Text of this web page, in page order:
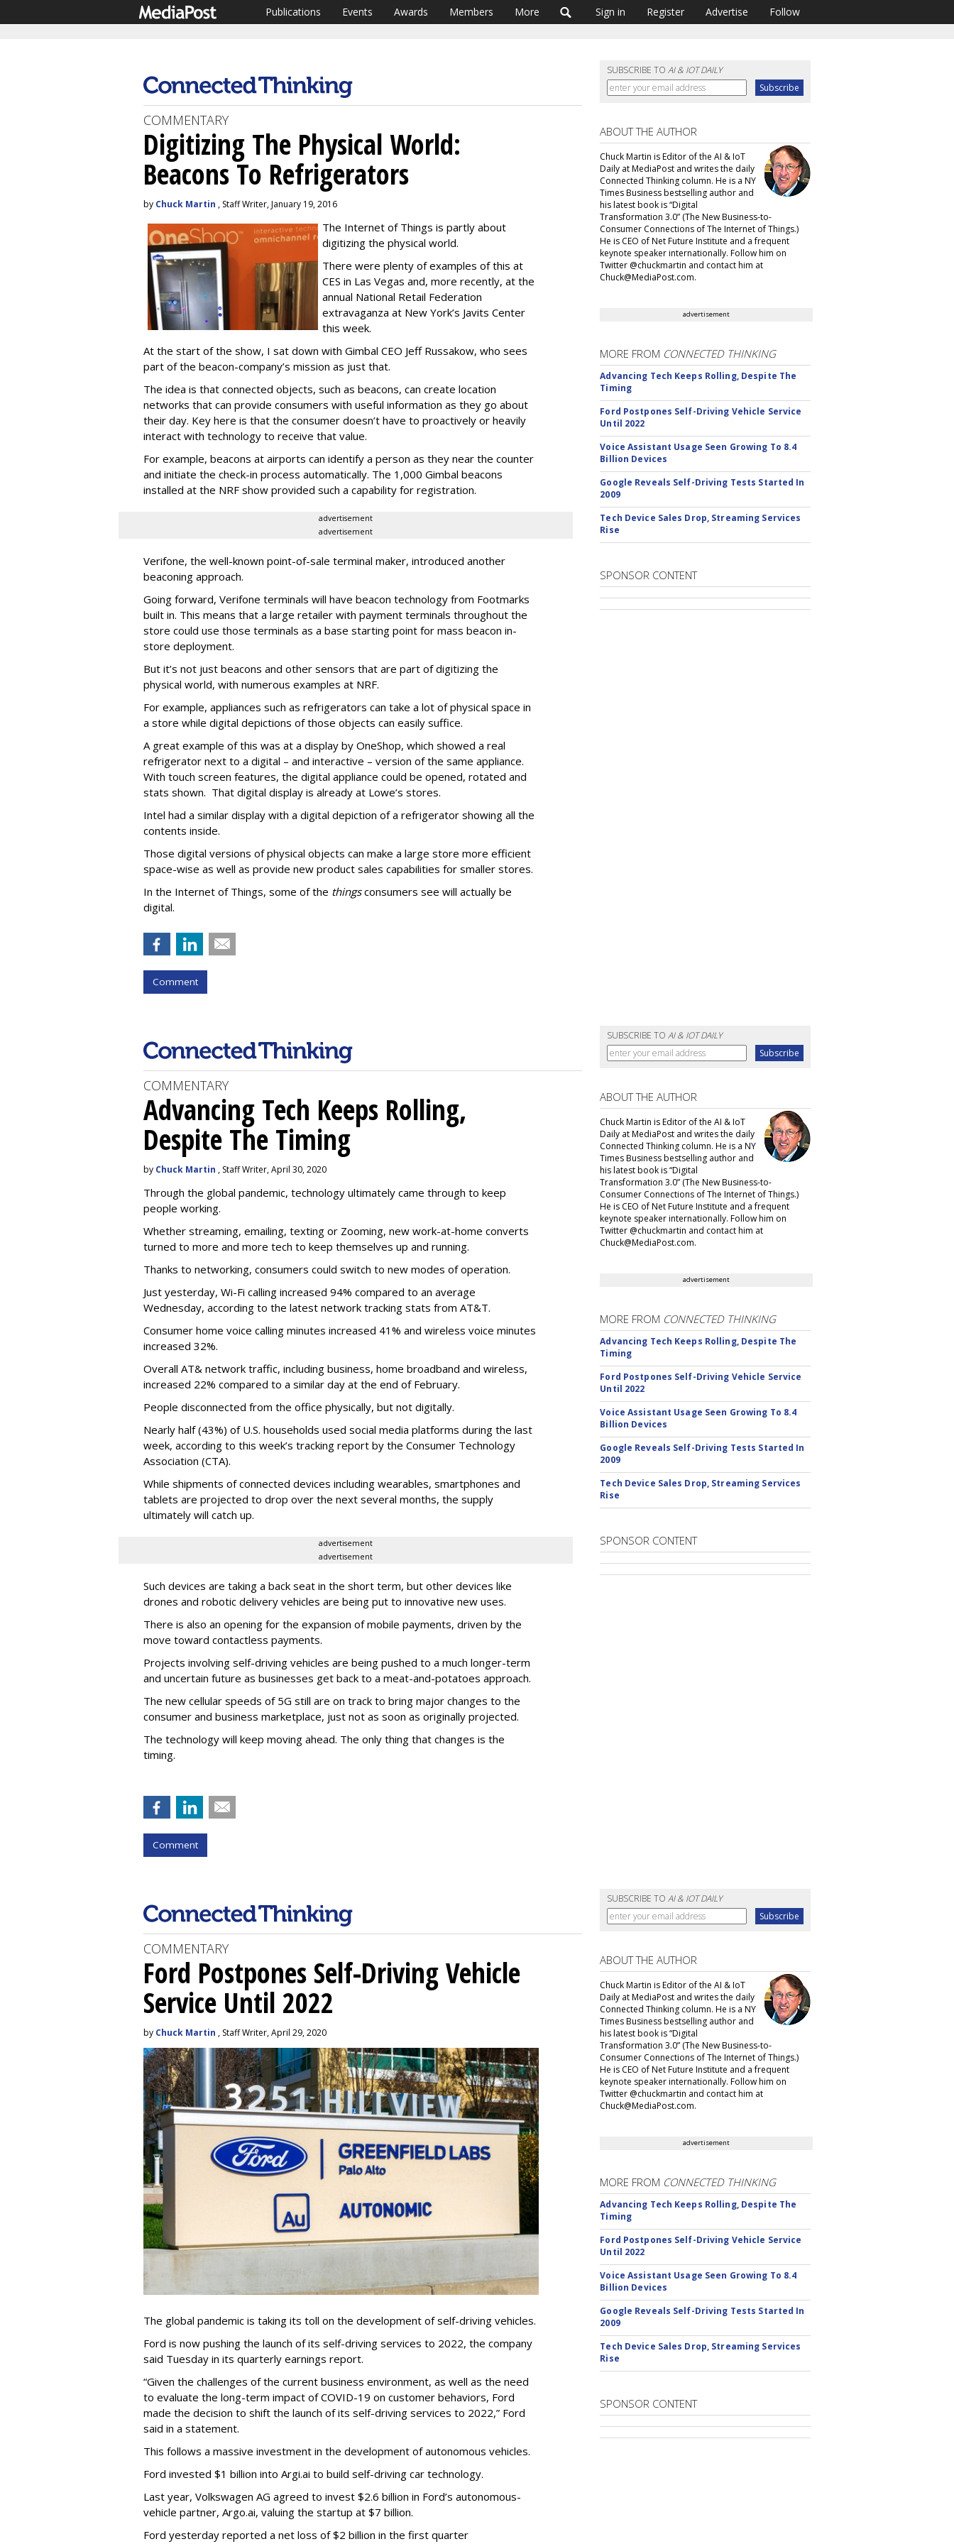
Publications Events Awards Members More Sign in Register Advertise Follow
SUBSCRIBE TOAI & IOT DAILY
COMMENTARY
Digitizing The Physical World:
Beacons To Refrigerators
by Chuck Martin , Staff Writer, January 19, 2016
The Internet of Things is partly about
digitizing the physical world.
There were plenty of examples of this at
CES in Las Vegas and, more recently, at the
annual National Retail Federation
extravaganza at New York’s Javits Center
this week.
At the start of the show, I sat down with Gimbal CEO Jeff Russakow, who sees
part of the beacon-company’s mission as just that.
The idea is that connected objects, such as beacons, can create location
networks that can provide consumers with useful information as they go about
their day. Key here is that the consumer doesn’t have to proactively or heavily
interact with technology to receive that value.
For example, beacons at airports can identify a person as they near the counter
and initiate the check-in process automatically. The 1,000 Gimbal beacons
installed at the NRF show provided such a capability for registration.
advertisement
advertisement
Verifone, the well-known point-of-sale terminal maker, introduced another
beaconing approach.
Going forward, Verifone terminals will have beacon technology from Footmarks
built in. This means that a large retailer with payment terminals throughout the
store could use those terminals as a base starting point for mass beacon in-
store deployment.
But it’s not just beacons and other sensors that are part of digitizing the
physical world, with numerous examples at NRF.
For example, appliances such as refrigerators can take a lot of physical space in
a store while digital depictions of those objects can easily suffice.
A great example of this was at a display by OneShop, which showed a real
refrigerator next to a digital – and interactive – version of the same appliance.
With touch screen features, the digital appliance could be opened, rotated and
stats shown. That digital display is already at Lowe’s stores.
Intel had a similar display with a digital depiction of a refrigerator showing all the
contents inside.
Those digital versions of physical objects can make a large store more efficient
space-wise as well as provide new product sales capabilities for smaller stores.
In the Internet of Things, some of the thingsconsumers see will actually be
digital.
Comment
ABOUT THE AUTHOR
Chuck Martin is Editor of the AI & IoT
Daily at MediaPost and writes the daily
Connected Thinking column. He is a NY
Times Business bestselling author and
his latest book is “Digital
Transformation 3.0” (The New Business-to-
Consumer Connections of The Internet of Things.)
He is CEO of Net Future Institute and a frequent
keynote speaker internationally. Follow him on
Twitter @chuckmartin and contact him at
Chuck@MediaPost.com.
advertisement
MORE FROM CONNECTED THINKING
Advancing Tech Keeps Rolling, Despite The
Timing
Ford Postpones Self-Driving Vehicle Service
Until 2022
Voice Assistant Usage Seen Growing To 8.4
Billion Devices
Google Reveals Self-Driving Tests Started In
2009
Tech Device Sales Drop, Streaming Services
Rise
SPONSOR CONTENT
SUBSCRIBE TOAI & IOT DAILY
COMMENTARY
Advancing Tech Keeps Rolling,
Despite The Timing
by Chuck Martin , Staff Writer, April 30, 2020
Through the global pandemic, technology ultimately came through to keep
people working.
Whether streaming, emailing, texting or Zooming, new work-at-home converts
turned to more and more tech to keep themselves up and running.
Thanks to networking, consumers could switch to new modes of operation.
Just yesterday, Wi-Fi calling increased 94% compared to an average
Wednesday, according to the latest network tracking stats from AT&T.
Consumer home voice calling minutes increased 41% and wireless voice minutes
increased 32%.
Overall AT& network traffic, including business, home broadband and wireless,
increased 22% compared to a similar day at the end of February.
People disconnected from the office physically, but not digitally.
Nearly half (43%) of U.S. households used social media platforms during the last
week, according to this week’s tracking report by the Consumer Technology
Association (CTA).
While shipments of connected devices including wearables, smartphones and
tablets are projected to drop over the next several months, the supply
ultimately will catch up.
advertisement
advertisement
Such devices are taking a back seat in the short term, but other devices like
drones and robotic delivery vehicles are being put to innovative new uses.
There is also an opening for the expansion of mobile payments, driven by the
move toward contactless payments.
Projects involving self-driving vehicles are being pushed to a much longer-term
and uncertain future as businesses get back to a meat-and-potatoes approach.
The new cellular speeds of 5G still are on track to bring major changes to the
consumer and business marketplace, just not as soon as originally projected.
The technology will keep moving ahead. The only thing that changes is the
timing.
Comment
ABOUT THE AUTHOR
Chuck Martin is Editor of the AI & IoT
Daily at MediaPost and writes the daily
Connected Thinking column. He is a NY
Times Business bestselling author and
his latest book is “Digital
Transformation 3.0” (The New Business-to-
Consumer Connections of The Internet of Things.)
He is CEO of Net Future Institute and a frequent
keynote speaker internationally. Follow him on
Twitter @chuckmartin and contact him at
Chuck@MediaPost.com.
advertisement
MORE FROM CONNECTED THINKING
Advancing Tech Keeps Rolling, Despite The
Timing
Ford Postpones Self-Driving Vehicle Service
Until 2022
Voice Assistant Usage Seen Growing To 8.4
Billion Devices
Google Reveals Self-Driving Tests Started In
2009
Tech Device Sales Drop, Streaming Services
Rise
SPONSOR CONTENT
SUBSCRIBE TOAI & IOT DAILY
COMMENTARY
Ford Postpones Self-Driving Vehicle
Service Until 2022
by Chuck Martin , Staff Writer, April 29, 2020
The global pandemic is taking its toll on the development of self-driving vehicles.
Ford is now pushing the launch of its self-driving services to 2022, the company
said Tuesday in its quarterly earnings report.
“Given the challenges of the current business environment, as well as the need
to evaluate the long-term impact of COVID-19 on customer behaviors, Ford
made the decision to shift the launch of its self-driving services to 2022,” Ford
said in a statement.
This follows a massive investment in the development of autonomous vehicles.
Ford invested $1 billion into Argi.ai to build self-driving car technology.
Last year, Volkswagen AG agreed to invest $2.6 billion in Ford’s autonomous-
vehicle partner, Argo.ai, valuing the startup at $7 billion.
Ford yesterday reported a net loss of $2 billion in the first quarter
ABOUT THE AUTHOR
Chuck Martin is Editor of the AI & IoT
Daily at MediaPost and writes the daily
Connected Thinking column. He is a NY
Times Business bestselling author and
his latest book is “Digital
Transformation 3.0” (The New Business-to-
Consumer Connections of The Internet of Things.)
He is CEO of Net Future Institute and a frequent
keynote speaker internationally. Follow him on
Twitter @chuckmartin and contact him at
Chuck@MediaPost.com.
advertisement
MORE FROM CONNECTED THINKING
Advancing Tech Keeps Rolling, Despite The
Timing
Ford Postpones Self-Driving Vehicle Service
Until 2022
Voice Assistant Usage Seen Growing To 8.4
Billion Devices
Google Reveals Self-Driving Tests Started In
2009
Tech Device Sales Drop, Streaming Services
Rise
SPONSOR CONTENT